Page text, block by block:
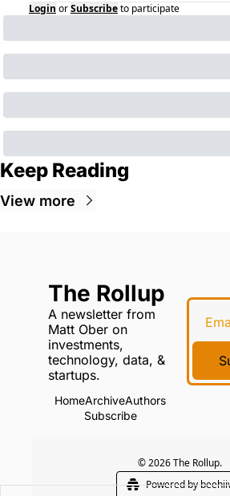
Login orSubscribeto participate
Keep Reading
View more
The Rollup
A newsletter from
Matt Ober on
investments,
technology, data, &
startups.
HomeArchiveAuthors
Subscribe
© 2026 The Rollup.
Powered by